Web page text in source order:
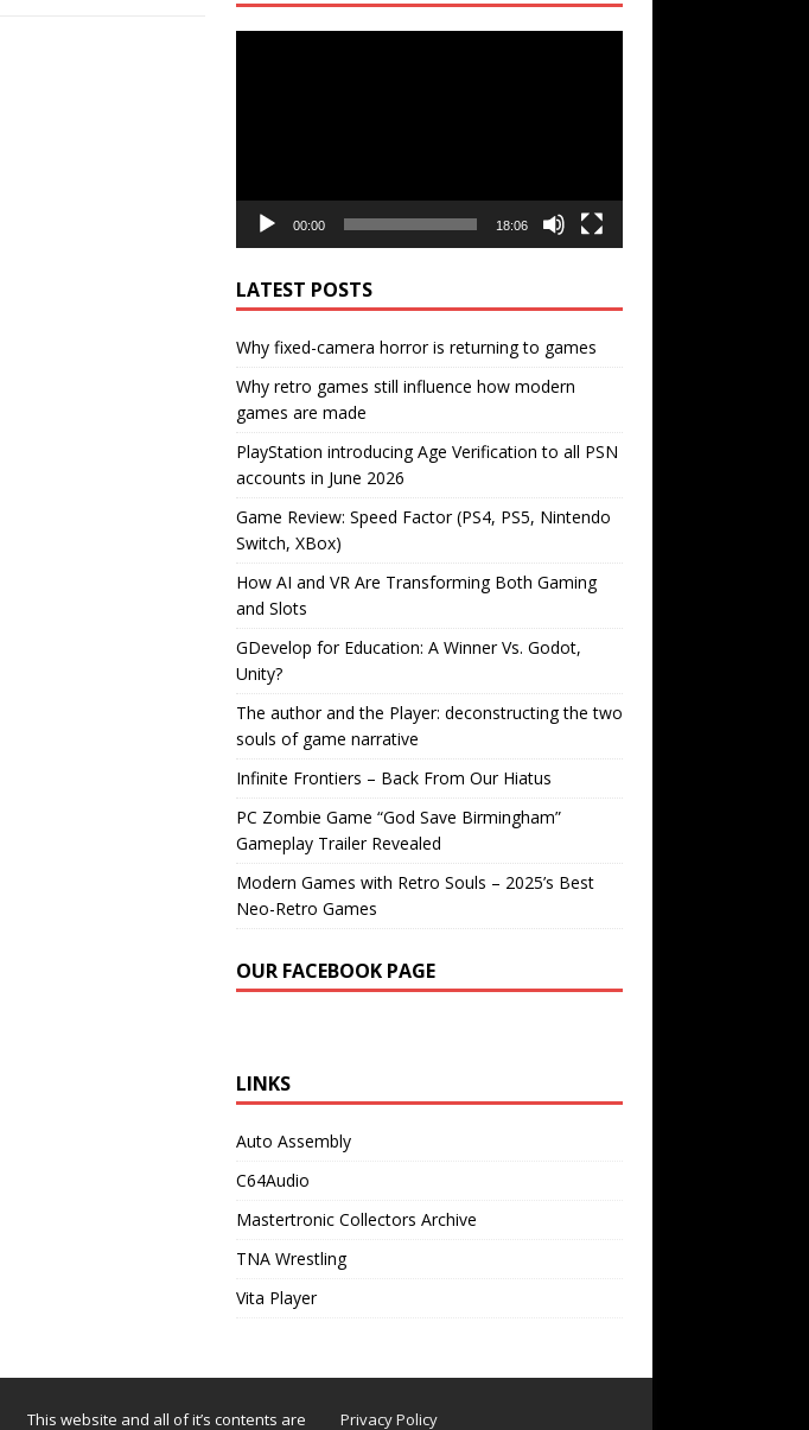
00:00 18:06
LATEST POSTS
Why fixed-camera horror is returning to games
Why retro games still influence how modern
games are made
PlayStation introducing Age Verification to all PSN
accounts in June 2026
Game Review: Speed Factor (PS4, PS5, Nintendo
Switch, XBox)
How AI and VR Are Transforming Both Gaming
and Slots
GDevelop for Education: A Winner Vs. Godot,
Unity?
The author and the Player: deconstructing the two
souls of game narrative
Infinite Frontiers – Back From Our Hiatus
PC Zombie Game “God Save Birmingham”
Gameplay Trailer Revealed
Modern Games with Retro Souls – 2025’s Best
Neo-Retro Games
OUR FACEBOOK PAGE
LINKS
Auto Assembly
C64Audio
Mastertronic Collectors Archive
TNA Wrestling
Vita Player
This website and all of it’s contents are Privacy Policy